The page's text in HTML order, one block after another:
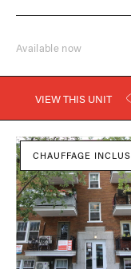
Available now
VIEW THIS UNIT
CHAUFFAGE INCLUS